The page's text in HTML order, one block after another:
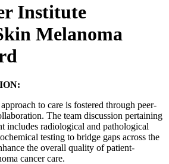
Institute
Melanoma
to care is fostered through peer-
The team discussion pertaining
includes radiological and pathological
testing to bridge gaps across the
the overall quality of patient-
cancer care.